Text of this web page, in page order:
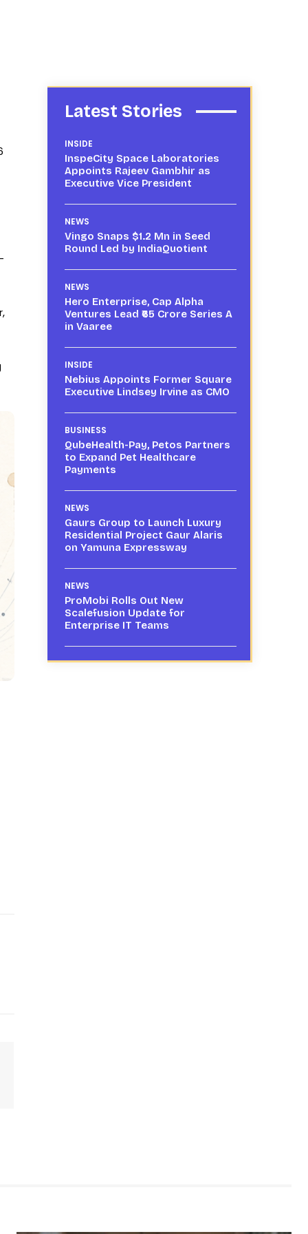
Latest Stories
INSIDE
InspeCity Space Laboratories
Appoints Rajeev Gambhir as
Executive Vice President
NEWS
Vingo Snaps $1.2 Mn in Seed
Round Led by IndiaQuotient
NEWS
Hero Enterprise, Cap Alpha
Ventures Lead ₹65 Crore Series A
in Vaaree
INSIDE
Nebius Appoints Former Square
Executive Lindsey Irvine as CMO
BUSINESS
QubeHealth-Pay, Petos Partners
to Expand Pet Healthcare
Payments
NEWS
Gaurs Group to Launch Luxury
Residential Project Gaur Alaris
on Yamuna Expressway
NEWS
ProMobi Rolls Out New
Scalefusion Update for
Enterprise IT Teams